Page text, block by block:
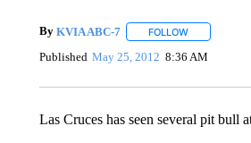
By KVIA ABC-7 FOLLOWFOLLOW ""
Published May 25, 2012 8:36 AM
Las Cruces has seen several pit bull